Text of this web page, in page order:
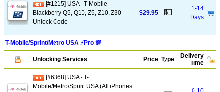
[#1215] USA - T-Mobile
Blackberry Q5, Q10, Z5, Z10, Z30
Unlock Code
$29.95 💵
1-14
Days
T-Mobile/Sprint/Metro USA ⚡️Pro 💯
Unlocking Services Price Type
Delivery
Time
[#6368] USA - T-
Mobile/Metro/Sprint USA (All iPhones
0-10